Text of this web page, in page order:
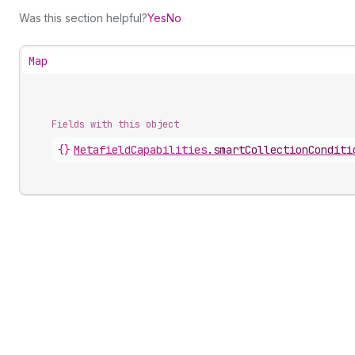
Was this section helpful?YesNo
Map
Fields with this object
{} MetafieldCapabilities.